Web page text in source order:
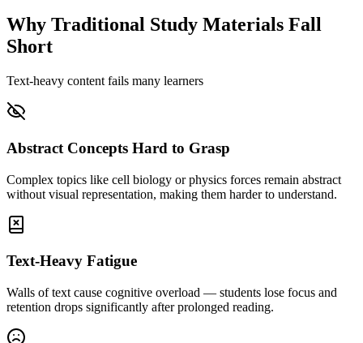
Why Traditional Study Materials Fall
Short
Text-heavy content fails many learners
Abstract Concepts Hard to Grasp
Complex topics like cell biology or physics forces remain abstract
without visual representation, making them harder to understand.
Text-Heavy Fatigue
Walls of text cause cognitive overload — students lose focus and
retention drops significantly after prolonged reading.